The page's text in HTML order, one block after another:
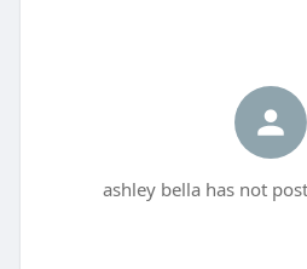
ashley bella has not